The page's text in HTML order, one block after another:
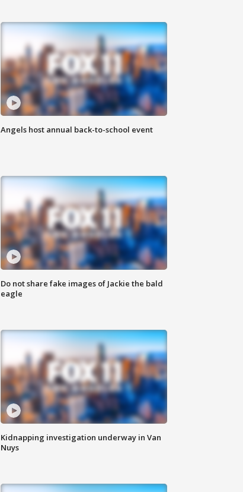
Angels host annual back-to-school event
Do not share fake images of Jackie the bald
eagle
Kidnapping investigation underway in Van
Nuys